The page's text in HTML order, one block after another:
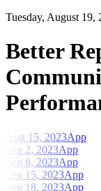
Tuesday, August 19,
Better
Aug 15, 2023App
Sep 2, 2023App
Sep 8, 2023App
Sep 15, 2023App
Sep 18, 2023App